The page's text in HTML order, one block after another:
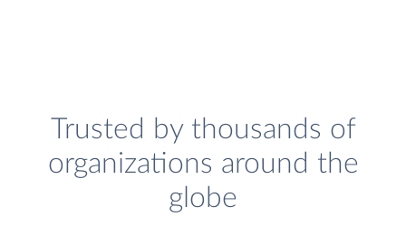
Trusted by thousands of
organizations around the
globe